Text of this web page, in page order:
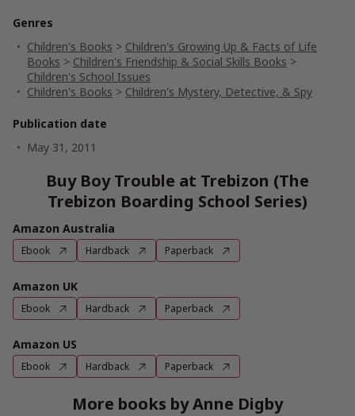
Genres
Children's Books > Children's Growing Up & Facts of Life
Books > Children's Friendship & Social Skills Books >
Children's School Issues
Children's Books > Children's Mystery, Detective, & Spy
Publication date
May 31, 2011
Buy Boy Trouble at Trebizon (The
Trebizon Boarding School Series)
Amazon Australia
Ebook Hardback Paperback
Amazon UK
Ebook Hardback Paperback
Amazon US
Ebook Hardback Paperback
More books by Anne Digby